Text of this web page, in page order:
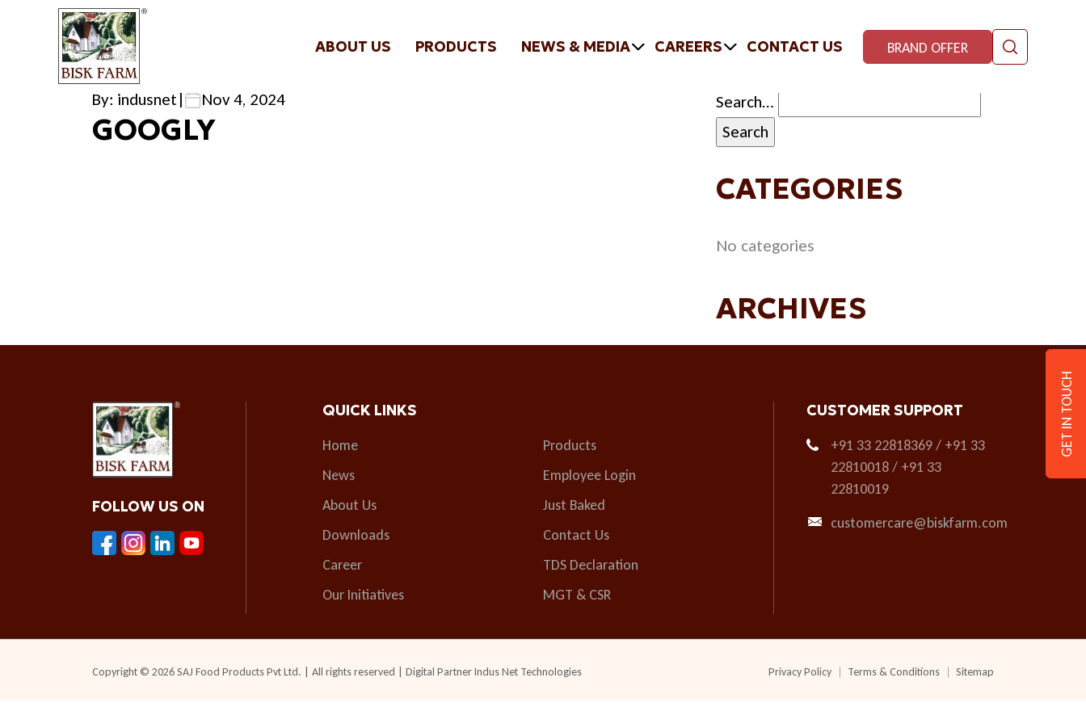
ABOUT US PRODUCTS NEWS & MEDIA CAREERS CONTACT US BRAND OFFER
By: indusnet| Nov 4, 2024
GOOGLY
Search…
CATEGORIES
No categories
ARCHIVES
FOLLOW US ON
QUICK LINKS
Home
Products
News
Employee Login
About Us
Just Baked
Downloads
Contact Us
Career
TDS Declaration
Our Initiatives
MGT & CSR
CUSTOMER SUPPORT
+91 33 22818369 / +91 33
22810018 / +91 33
22810019
customercare@biskfarm.com
Privacy Policy Terms & Conditions Sitemap
Copyright © 2026 SAJ Food Products Pvt Ltd. | All rights reserved | Digital PartnerIndus Net Technologies
GET IN TOUCH